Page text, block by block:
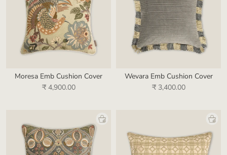
Moresa Emb Cushion Cover
₹ 4,900.00
Wevara Emb Cushion Cover
₹ 3,400.00